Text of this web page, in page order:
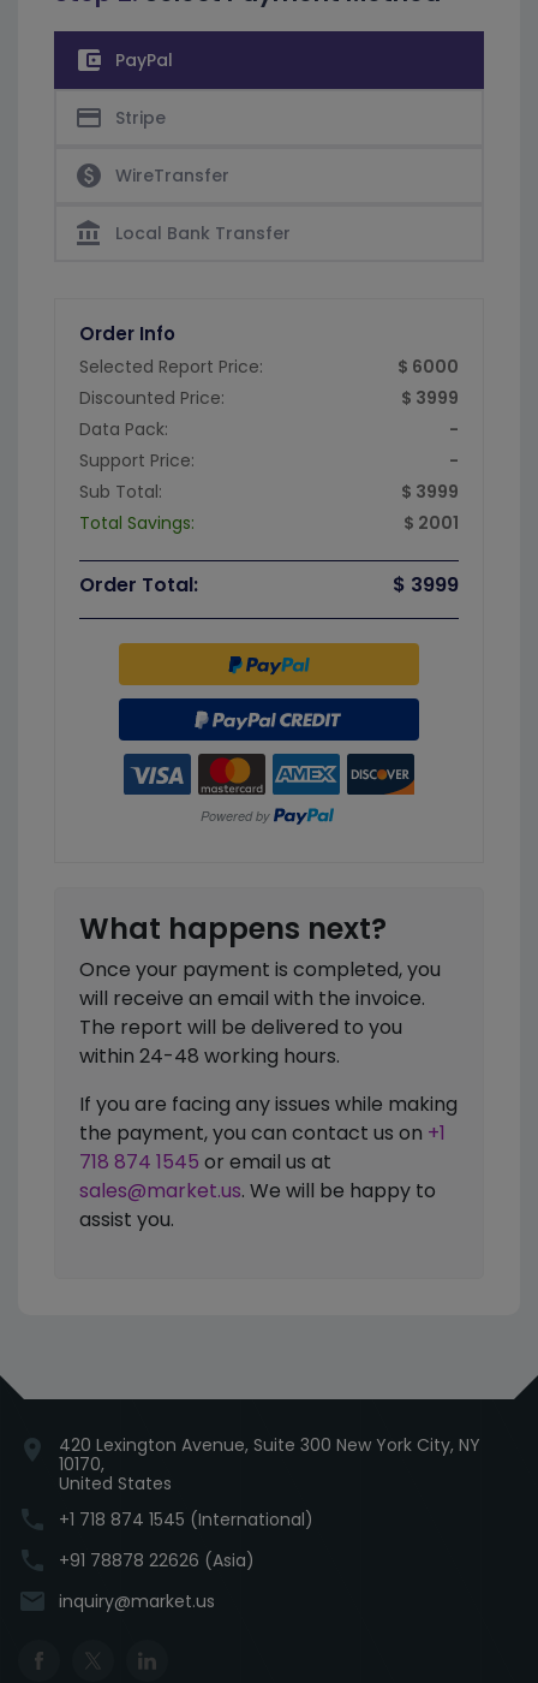
account_balance_wallet PayPal
credit_card Stripe
paid WireTransfer
account_balance Local Bank Transfer
Order Info
Selected Report Price:
$ 6000
Discounted Price:
$ 3999
Data Pack:
-
Support Price:
-
Sub Total:
$ 3999
Total Savings:
$ 2001
Order Total: $ 3999
What happens next?
Once your payment is completed, you
will receive an email with the invoice.
The report will be delivered to you
within 24-48 working hours.
If you are facing any issues while making
the payment, you can contact us on +1
718 874 1545 or email us at
sales@market.us. We will be happy to
assist you.
location_on
420 Lexington Avenue, Suite 300 New York City, NY
10170,
United States
phone +1 718 874 1545 (International)
phone +91 78878 22626 (Asia)
email inquiry@market.us